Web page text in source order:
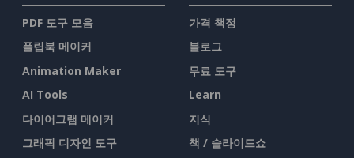
PDF 도구 모음
플립북 메이커
Animation Maker
AI Tools
다이어그램 메이커
그래픽 디자인 도구
가격 책정
블로그
무료 도구
Learn
지식
책 / 슬라이드쇼